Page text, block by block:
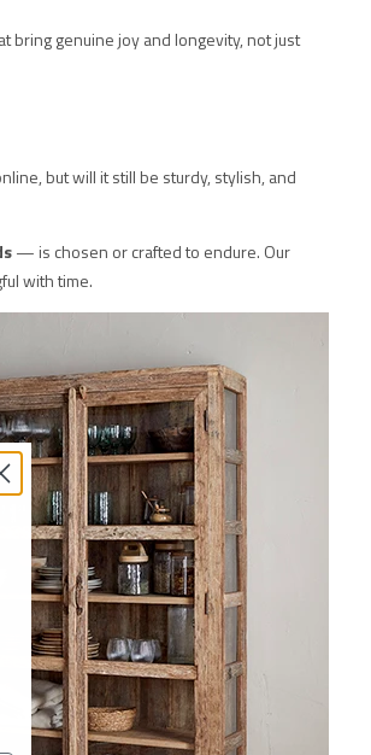
bring genuine joy and longevity, not just
but will it still be sturdy, stylish, and
— is chosen or crafted to endure. Our
with time.